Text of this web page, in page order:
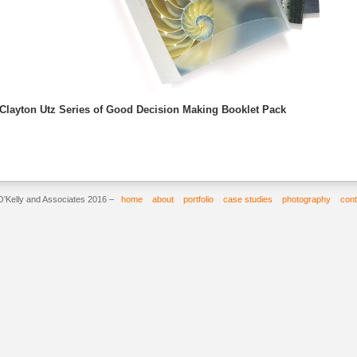
Clayton Utz Series of Good Decision Making Booklet Pack
and Associates 2016 – home about portfolio case studies photography